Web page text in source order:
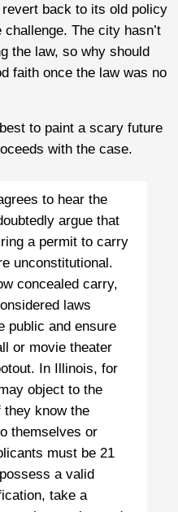
back to its old policy
The city hasn’t
the law, so why should
faith once the law was no
to paint a scary future
with the case.
to hear the
argue that
a permit to carry
unconstitutional.
concealed carry,
laws
public and ensure
or movie theater
In Illinois, for
object to the
they know the
themselves or
must be 21
a valid
take a